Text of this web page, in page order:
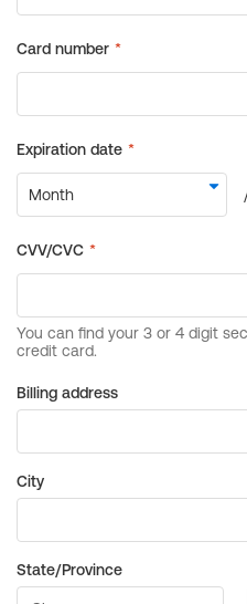
Billing address
City
State/Province